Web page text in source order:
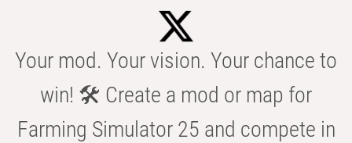
Your mod. Your vision. Your chance to
win! 🛠️ Create a mod or map for
Farming Simulator 25 and compete in